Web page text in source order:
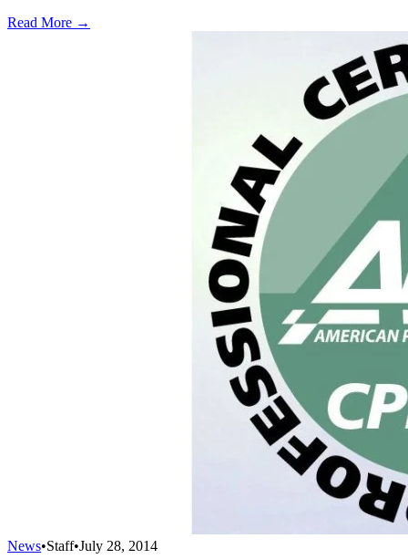
Read More →
News•Staff•July 28, 2014